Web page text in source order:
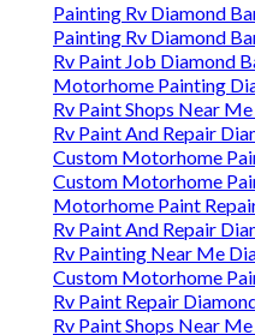
Painting Rv Diamond
Painting Rv Diamond
Rv Paint Job Diamond
Motorhome Painting
Rv Paint Shops Near
Rv Paint And Repair
Custom Motorhome
Custom Motorhome
Motorhome Paint
Rv Paint And Repair
Rv Painting Near Me
Custom Motorhome
Rv Paint Repair
Rv Paint Shops Near